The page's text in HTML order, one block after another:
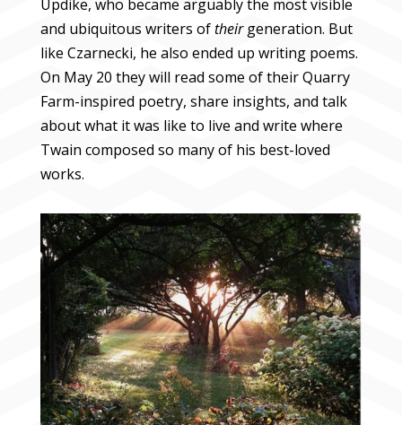
Updike, who became arguably the most visible
and ubiquitous writers oftheirgeneration. But
like Czarnecki, he also ended up writing poems.
On May 20 they will read some of their Quarry
Farm-inspired poetry, share insights, and talk
about what it was like to live and write where
Twain composed so many of his best-loved
works.